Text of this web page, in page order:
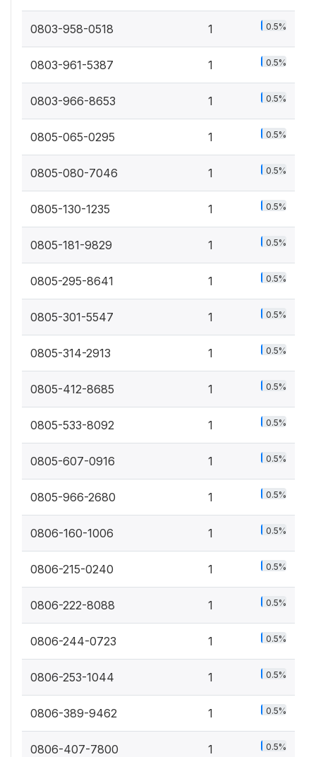
0803-958-0518 1 0.5%
0803-961-5387 1 0.5%
0803-966-8653 1 0.5%
0805-065-0295 1 0.5%
0805-080-7046 1 0.5%
0805-130-1235 1 0.5%
0805-181-9829 1 0.5%
0805-295-8641 1 0.5%
0805-301-5547 1 0.5%
0805-314-2913 1 0.5%
0805-412-8685 1 0.5%
0805-533-8092 1 0.5%
0805-607-0916 1 0.5%
0805-966-2680 1 0.5%
0806-160-1006 1 0.5%
0806-215-0240 1 0.5%
0806-222-8088 1 0.5%
0806-244-0723 1 0.5%
0806-253-1044 1 0.5%
0806-389-9462 1 0.5%
0806-407-7800 1 0.5%